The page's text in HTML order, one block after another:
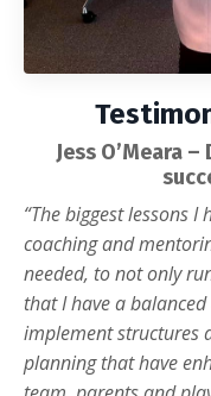
Jess O’Meara
“The biggest lessons I
coaching and
needed, to not only
that I have a
implement structures
planning that have